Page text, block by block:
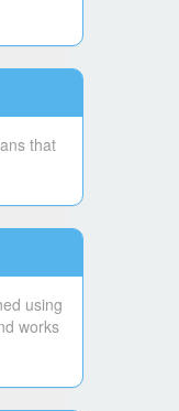
that
using
works